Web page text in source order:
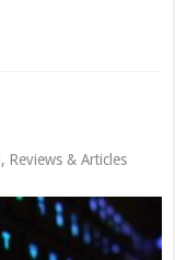
, Reviews & Articles